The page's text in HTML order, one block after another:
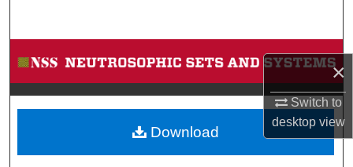
×
Switch to
desktopview
Browse Collections
My Account
About
Download